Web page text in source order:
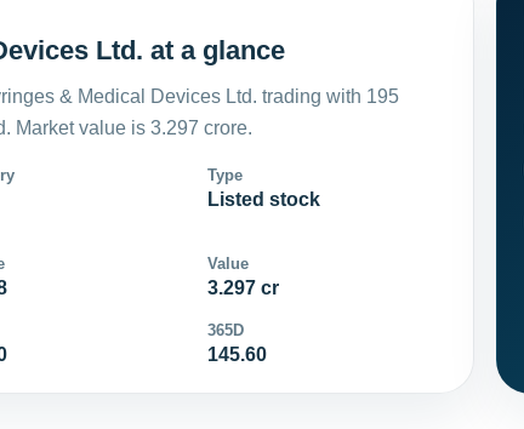
Ltd. at a glance
& Medical Devices Ltd. trading with 195
Market value is 3.297 crore.
Type
Listed stock
Value
3.297 cr
365D
145.60